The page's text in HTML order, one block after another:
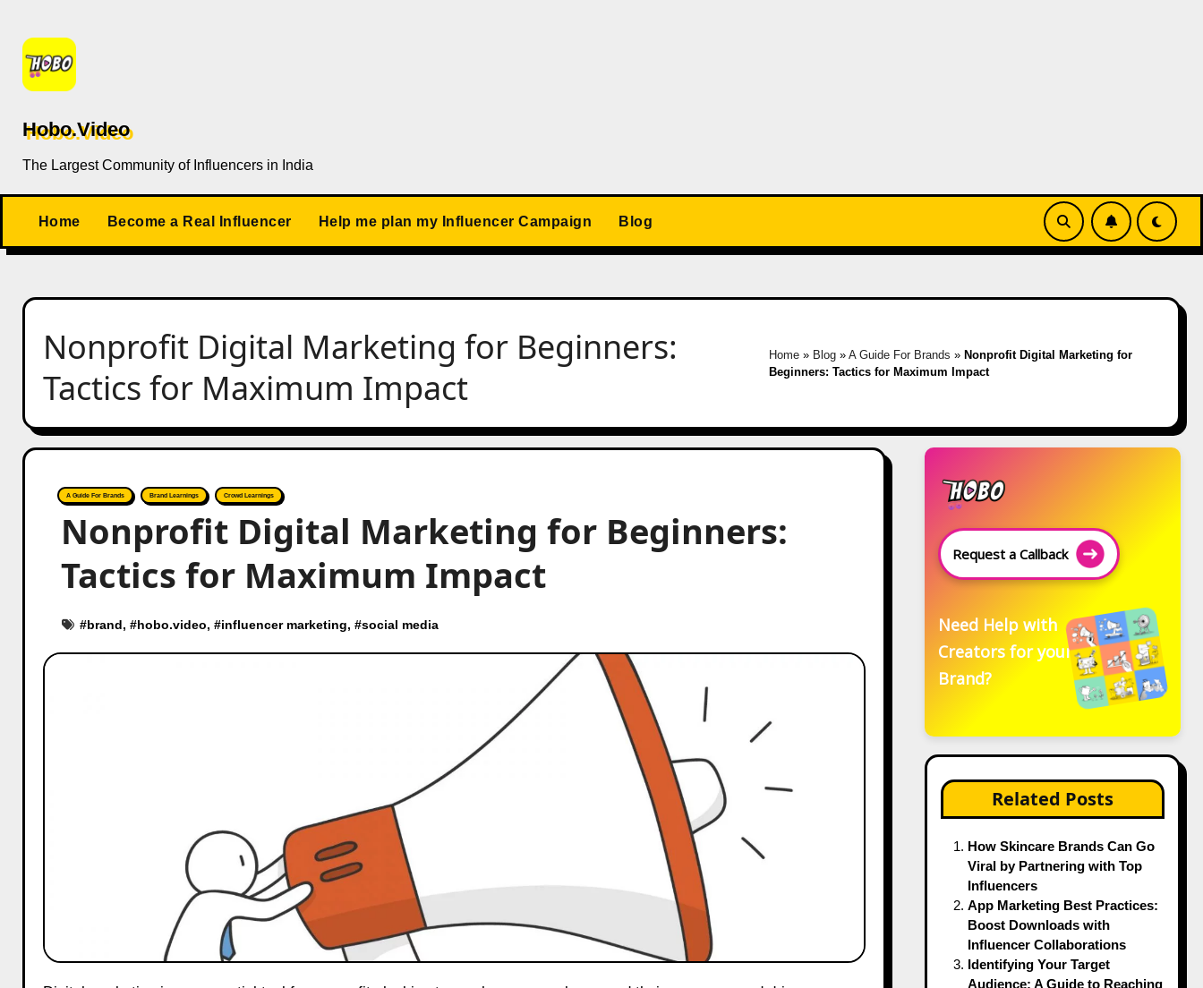
content
Hobo.Video
The Largest Community of Influencers in India
Home Become a Real Influencer Help me plan my Influencer Campaign Blog
Nonprofit Digital Marketing for Beginners:
Tactics for Maximum Impact
Home » Blog »A Guide For Brands » Nonprofit Digital Marketing for
Beginners: Tactics for Maximum Impact
A Guide For Brands Brand Learnings Crowd Learnings
Nonprofit Digital Marketing for Beginners:
Tactics for Maximum Impact
#brand, #hobo.video, #influencer marketing, #social media
Request a Callback
Need Help with
Creators for your
Brand?
Related Posts
How Skincare Brands Can Go
Viral by Partnering with Top
Influencers
App Marketing Best Practices:
Boost Downloads with
Influencer Collaborations
Identifying Your Target
Audience: A Guide to Reaching